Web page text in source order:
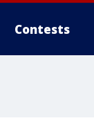
Contests